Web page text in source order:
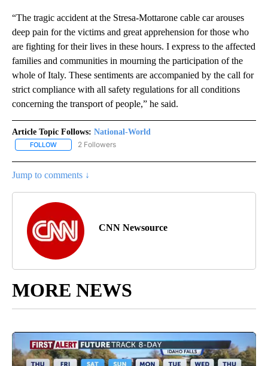
“The tragic accident at the Stresa-Mottarone cable car arouses
deep pain for the victims and great apprehension for those who
are fighting for their lives in these hours. I express to the affected
families and communities in mourning the participation of the
whole of Italy. These sentiments are accompanied by the call for
strict compliance with all safety regulations for all conditions
concerning the transport of people,” he said.
Article Topic Follows: National-World
FOLLOW FOLLOW "NATIONAL-WORLD" TO RECEIVE NOTIFICATIONS
2 Followers
Jump to comments ↓
CNN Newsource
MORE NEWS